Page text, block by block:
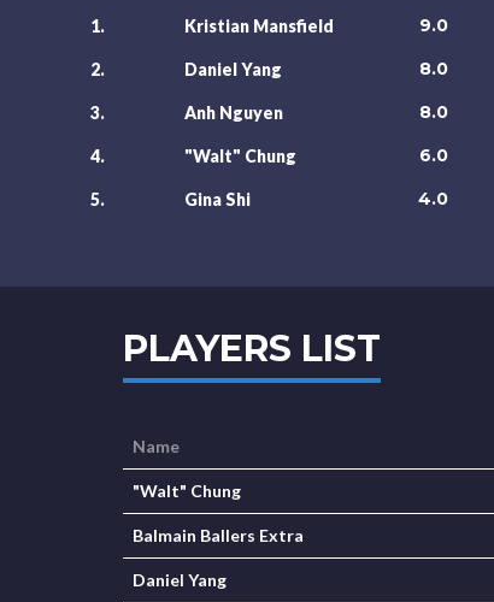
1. Kristian Mansfield 9.0
2. Daniel Yang 8.0
3. Anh Nguyen 8.0
4. "Walt" Chung 6.0
5. Gina Shi 4.0
PLAYERS LIST
Name
"Walt" Chung
Balmain Ballers Extra
Daniel Yang